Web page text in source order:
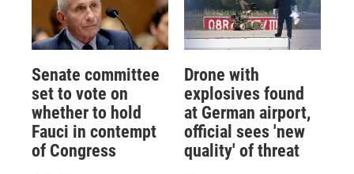
Senate committee
set to vote on
whether to hold
Fauci in contempt
of Congress
Drone with
explosives found
at German airport,
official sees 'new
quality' of threat